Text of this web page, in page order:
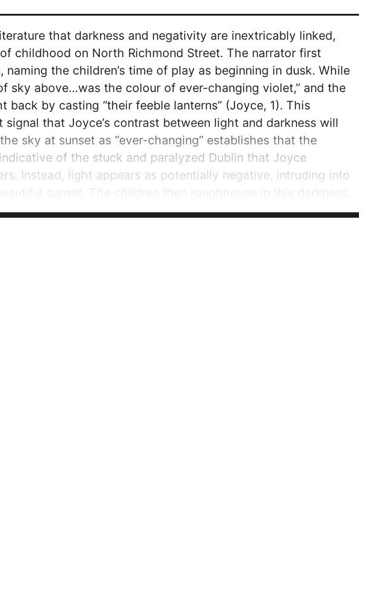
that darkness and negativity are inextricably linked,
childhood on North Richmond Street. The narrator first
the children’s time of play as beginning in dusk. While
sky above…was the colour of ever-changing violet,” and the
by casting “their feeble lanterns” (Joyce, 1). This
that Joyce’s contrast between light and darkness will
sky at sunset as “ever-changing” establishes that the
of the stuck and paralyzed Dublin that Joyce
Instead, light appears as potentially negative, intruding into
uses several details defined by darkness to describe their